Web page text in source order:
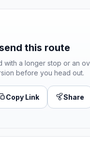
this route
with a longer stop or an
before you head out.
Copy Link Share